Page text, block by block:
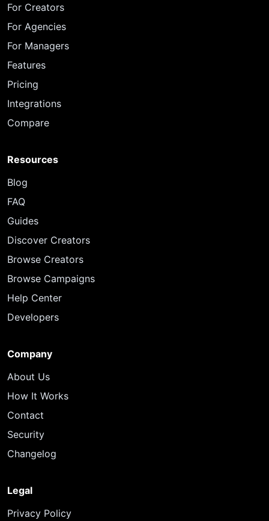
For Creators
For Agencies
For Managers
Features
Pricing
Integrations
Compare
Resources
Blog
FAQ
Guides
Discover Creators
Browse Creators
Browse Campaigns
Help Center
Developers
Company
About Us
How It Works
Contact
Security
Changelog
Legal
Privacy Policy